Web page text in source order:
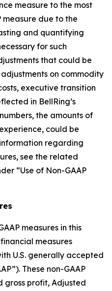
measure to the most
due to the
and quantifying
for such
that could be
on commodity
executive transition
in BellRing’s
the amounts of
could be
regarding
see the related
“Use of Non-GAAP
measures in this
measures
U.S. generally accepted
These non-GAAP
gross profit, Adjusted